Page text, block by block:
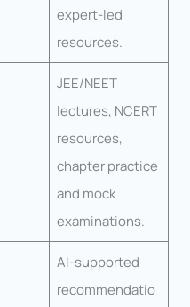
expert-led
resources.
JEE/NEET
lectures, NCERT
resources,
chapter practice
and mock
examinations.
AI-supported
recommendatio